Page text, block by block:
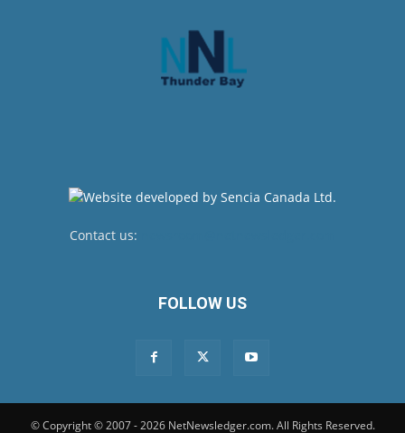
Contact us:
FOLLOW US
© Copyright © 2007 - 2026 NetNewsledger.com. All Rights Reserved.